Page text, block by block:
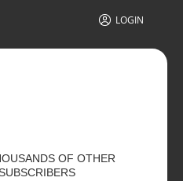
LOGIN
OF OTHER